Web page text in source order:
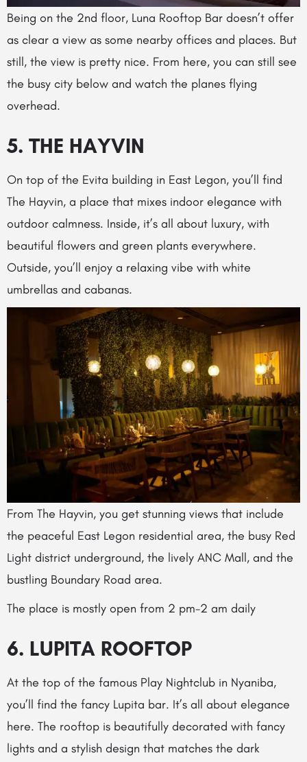
Being on the 2nd floor, Luna Rooftop Bar doesn’t offer
as clear a view as some nearby offices and places. But
still, the view is pretty nice. From here, you can still see
the busy city below and watch the planes flying
overhead.
5. THE HAYVIN
On top of the Evita building in East Legon, you’ll find
The Hayvin, a place that mixes indoor elegance with
outdoor calmness. Inside, it’s all about luxury, with
beautiful flowers and green plants everywhere.
Outside, you’ll enjoy a relaxing vibe with white
umbrellas and cabanas.
From The Hayvin, you get stunning views that include
the peaceful East Legon residential area, the busy Red
Light district underground, the lively ANC Mall, and the
bustling Boundary Road area.
The place is mostly open from 2 pm-2 am daily
6. LUPITA ROOFTOP
At the top of the famous Play Nightclub in Nyaniba,
you’ll find the fancy Lupita bar. It’s all about elegance
here. The rooftop is beautifully decorated with fancy
lights and a stylish design that matches the dark